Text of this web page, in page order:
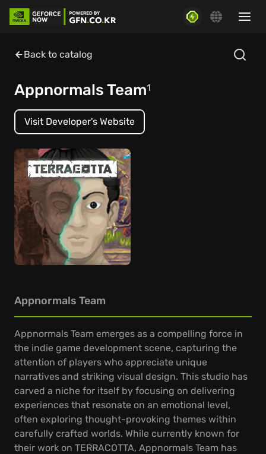
Back to catalog
Appnormals Team1
Visit Developer's Website
Appnormals Team
Appnormals Team emerges as a compelling force in
the indie game development scene, capturing the
attention of players who appreciate unique
narratives and striking visual design. This studio has
carved a niche for itself by focusing on delivering
experiences that resonate on an emotional level,
often exploring thought-provoking themes within
carefully crafted worlds. While currently known for
their work on TERRACOTTA, Appnormals Team has